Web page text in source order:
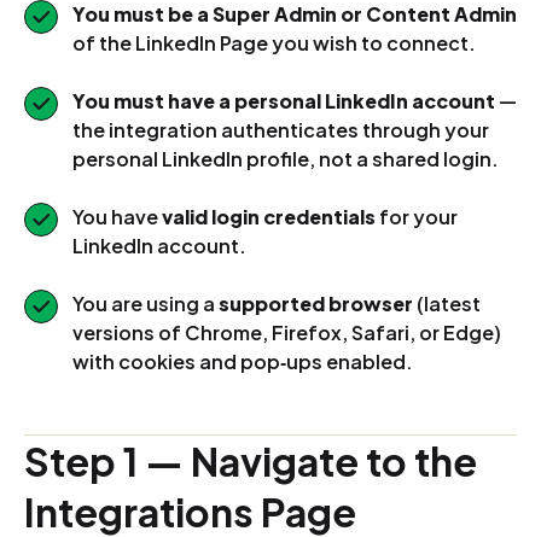
You must be a Super Admin or Content Admin
of the LinkedIn Page you wish to connect.
You must have a personal LinkedIn account —
the integration authenticates through your
personal LinkedIn profile, not a shared login.
You havevalid login credentials for your
LinkedIn account.
You are using asupported browser (latest
versions of Chrome, Firefox, Safari, or Edge)
with cookies and pop‑ups enabled.
Step 1 — Navigate to the
Integrations Page